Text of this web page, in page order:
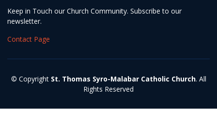
Keep in Touch our Church Community. Subscribe to our
newsletter.
Contact Page
© Copyright St. Thomas Syro-Malabar Catholic Church. All
Rights Reserved